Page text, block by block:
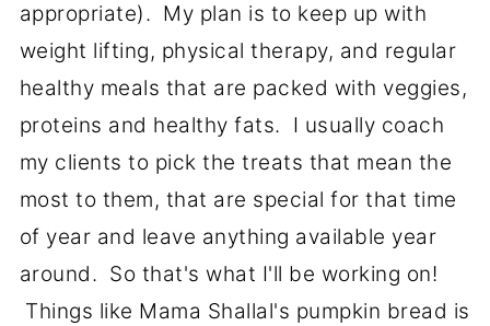
appropriate). My plan is to keep up with
weight lifting, physical therapy, and regular
healthy meals that are packed with veggies,
proteins and healthy fats. I usually coach
my clients to pick the treats that mean the
most to them, that are special for that time
of year and leave anything available year
around. So that's what I'll be working on!
Things like Mama Shallal's pumpkin bread is